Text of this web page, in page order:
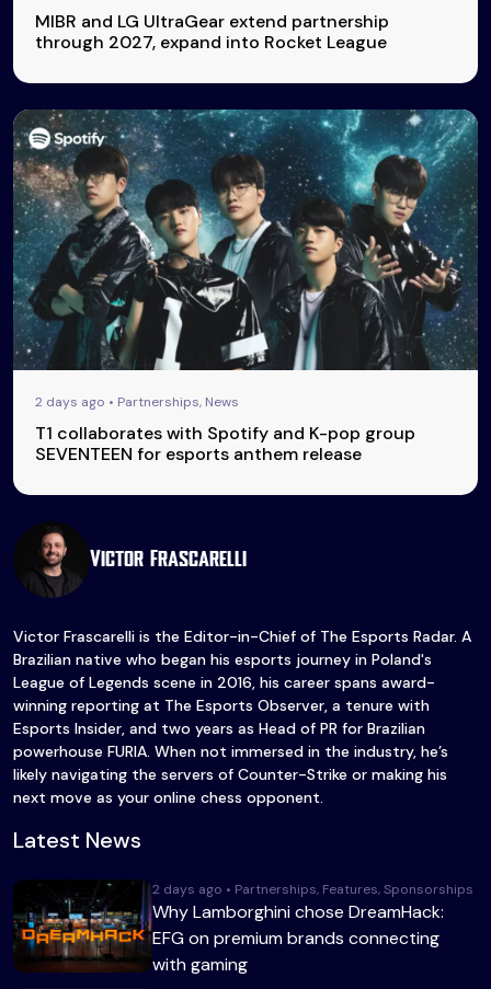
MIBR and LG UltraGear extend partnership
through 2027, expand into Rocket League
2 days ago • Partnerships, News
T1 collaborates with Spotify and K-pop group
SEVENTEEN for esports anthem release
Victor Frascarelli
Victor Frascarelli is the Editor-in-Chief of The Esports Radar. A
Brazilian native who began his esports journey in Poland's
League of Legends scene in 2016, his career spans award-
winning reporting at The Esports Observer, a tenure with
Esports Insider, and two years as Head of PR for Brazilian
powerhouse FURIA. When not immersed in the industry, he’s
likely navigating the servers of Counter-Strike or making his
next move as your online chess opponent.
Latest News
2 days ago • Partnerships, Features, Sponsorships
Why Lamborghini chose DreamHack:
EFG on premium brands connecting
with gaming